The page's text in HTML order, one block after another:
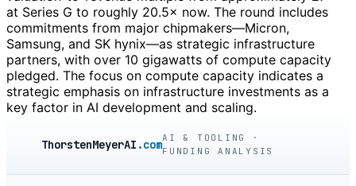
at Series G to roughly 20.5× now. The round includes
commitments from major chipmakers—Micron,
Samsung, and SK hynix—as strategic infrastructure
partners, with over 10 gigawatts of compute capacity
pledged. The focus on compute capacity indicates a
strategic emphasis on infrastructure investments as a
key factor in AI development and scaling.
ThorstenMeyerAI .comAI & TOOLING ·
FUNDING ANALYSIS